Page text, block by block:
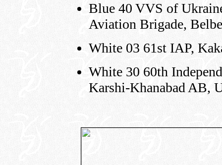
Blue 40 VVS of
Aviation Brigade,
White 03 61st IAP,
White 30 60th
Karshi-Khanabad AB,